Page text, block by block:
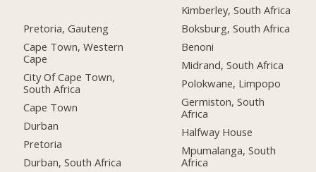
Pretoria, Gauteng
Cape Town, Western
Cape
City Of Cape Town,
South Africa
Cape Town
Durban
Pretoria
Durban, South Africa
Kimberley, South Africa
Boksburg, South Africa
Benoni
Midrand, South Africa
Polokwane, Limpopo
Germiston, South
Africa
Halfway House
Mpumalanga, South
Africa